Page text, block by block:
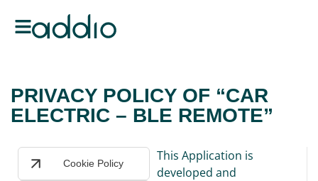
PRIVACY POLICY OF “CAR
ELECTRIC – BLE REMOTE”
This Application is
developed and
Cookie Policy